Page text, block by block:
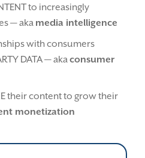
to increasingly
— aka media intelligence
with consumers
DATA — akaconsumer
their content to grow their
monetization